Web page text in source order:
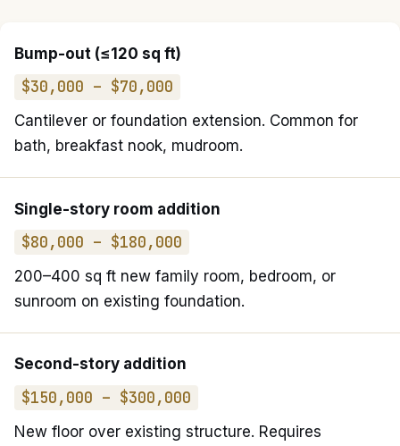
Bump-out (≤120 sq ft)
$30,000 – $70,000
Cantilever or foundation extension. Common for
bath, breakfast nook, mudroom.
Single-story room addition
$80,000 – $180,000
200–400 sq ft new family room, bedroom, or
sunroom on existing foundation.
Second-story addition
$150,000 – $300,000
New floor over existing structure. Requires